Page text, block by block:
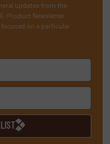
updates from the
Product Newsletter
on a particular